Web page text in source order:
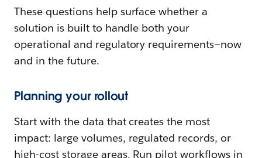
These questions help surface whether a
solution is built to handle both your
operational and regulatory requirements—now
and in the future.
Planning your rollout
Start with the data that creates the most
impact: large volumes, regulated records, or
high-cost storage areas. Run pilot workflows in